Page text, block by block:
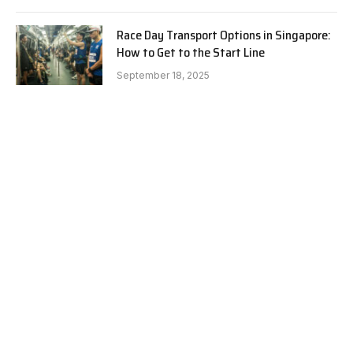
Race Day Transport Options in Singapore:
How to Get to the Start Line
September 18, 2025